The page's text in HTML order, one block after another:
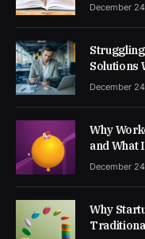
December
Solutions
December
Why
and What
December
Why